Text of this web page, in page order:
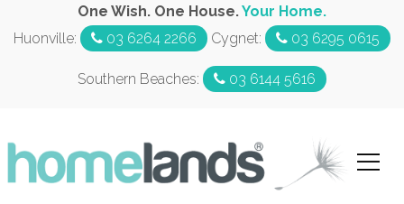
One Wish. One House.Your Home.
Huonville:
03 6264 2266 Cygnet: 03 6295 0615
Southern Beaches: 03 6144 5616